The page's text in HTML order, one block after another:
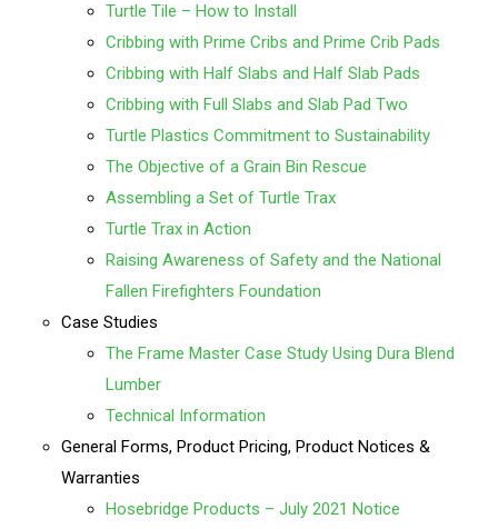
Turtle Tile – How to Install
Cribbing with Prime Cribs and Prime Crib Pads
Cribbing with Half Slabs and Half Slab Pads
Cribbing with Full Slabs and Slab Pad Two
Turtle Plastics Commitment to Sustainability
The Objective of a Grain Bin Rescue
Assembling a Set of Turtle Trax
Turtle Trax in Action
Raising Awareness of Safety and the National
Fallen Firefighters Foundation
Case Studies
The Frame Master Case Study Using Dura Blend
Lumber
Technical Information
General Forms, Product Pricing, Product Notices &
Warranties
Hosebridge Products – July 2021 Notice